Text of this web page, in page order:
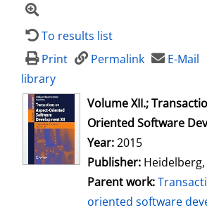
To results list
Print
Permalink E-Mail
library
opens in new tab
Volume XII.;
Oriented Software
Search for this author
Year:2015
Publisher:
Parent work:
oriented software